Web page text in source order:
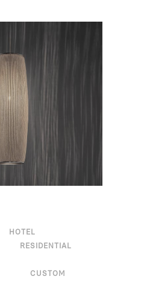
HOTEL
RESIDENTIAL
CUSTOM